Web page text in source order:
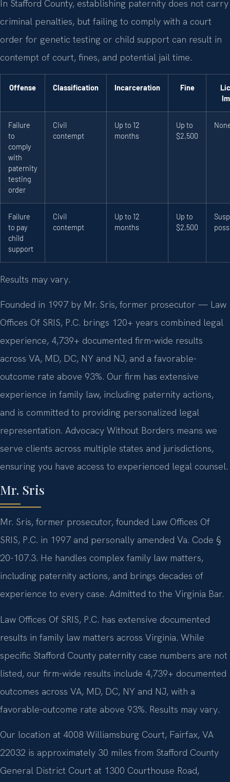
In Stafford County, establishing paternity does not carry
criminal penalties, but failing to comply with a court
order for genetic testing or child support can result in
contempt of court, fines, and potential jail time.
Offense Classification Incarceration Fine
Failure
to
comply
with
paternity
testing
order
Civil
contempt
Up to 12
months
Up to
$2,500
Failure
to pay
child
support
Civil
contempt
Up to 12
months
Up to
$2,500
Results may vary.
Founded in 1997 by Mr. Sris, former prosecutor — Law
Offices Of SRIS, P.C. brings 120+ years combined legal
experience, 4,739+ documented firm-wide results
across VA, MD, DC, NY and NJ, and a favorable-
outcome rate above 93%. Our firm has extensive
experience in family law, including paternity actions,
and is committed to providing personalized legal
representation. Advocacy Without Borders means we
serve clients across multiple states and jurisdictions,
ensuring you have access to experienced legal counsel.
Mr. Sris
Mr. Sris, former prosecutor, founded Law Offices Of
SRIS, P.C. in 1997 and personally amended Va. Code §
20-107.3. He handles complex family law matters,
including paternity actions, and brings decades of
experience to every case. Admitted to the Virginia Bar.
Law Offices Of SRIS, P.C. has extensive documented
results in family law matters across Virginia. While
specific Stafford County paternity case numbers are not
listed, our firm-wide results include 4,739+ documented
outcomes across VA, MD, DC, NY and NJ, with a
favorable-outcome rate above 93%. Results may vary.
Our location at 4008 Williamsburg Court, Fairfax, VA
22032 is approximately 30 miles from Stafford County
General District Court at 1300 Courthouse Road,